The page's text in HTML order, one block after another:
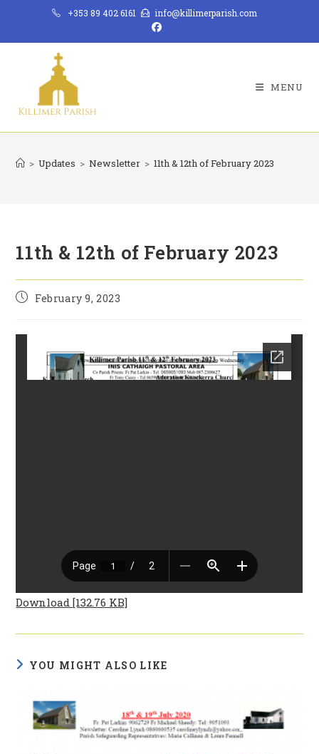
content
+353 89 402 6161 info@killimerparish.com
MENU
> Updates > Newsletter > 11th & 12th of February 2023
11th & 12th of February 2023
PostFebruary 9, 2023
Download [132.76 KB]
YOU MIGHT ALSO LIKE